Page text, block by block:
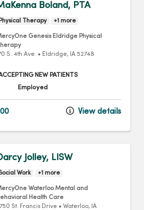
Boland, PTA
Physical Therapy +1 more
Genesis Eldridge Physical
S. 4th Ave. • Eldridge, IA 52748
NEW PATIENTS
Employed
View details
Jolley, LISW
Work +1 more
Waterloo Mental and
Health Care
St. Francis Drive • Waterloo, IA